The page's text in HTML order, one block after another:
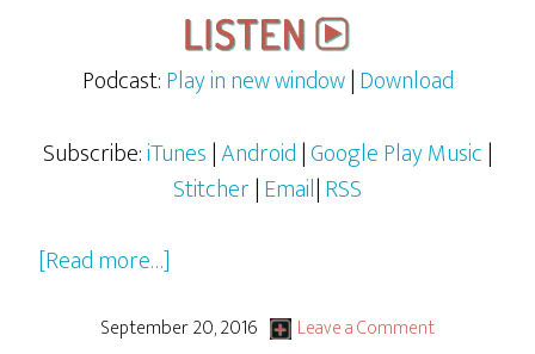
Podcast:Play in new window|Download
Subscribe:iTunes|Android|Google Play Music|
Stitcher|Email|RSS
[Read more…]
&
September 20, 2016 Leave a Comment